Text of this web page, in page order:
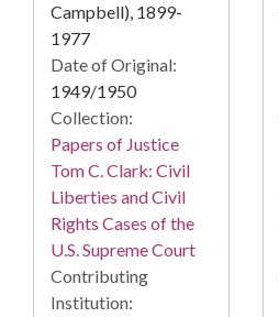
Campbell), 1899-
1977
Date of Original:
1949/1950
Collection:
Papers of Justice
Tom C. Clark: Civil
Liberties and Civil
Rights Cases of the
U.S. Supreme Court
Contributing
Institution: